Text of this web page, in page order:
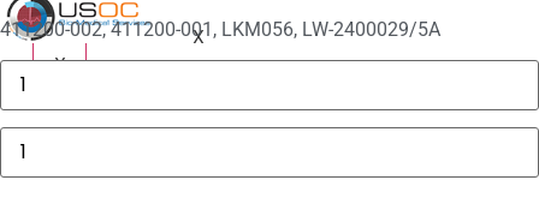
X
X
411200-002, 411200-001, LKM056, LW-2400029/5A
3625
Sechrist
Manifold
Fitting
quantity
GE
Lead